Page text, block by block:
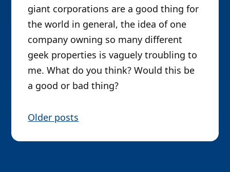
giant corporations are a good thing for
the world in general, the idea of one
company owning so many different
geek properties is vaguely troubling to
me. What do you think? Would this be
a good or bad thing?
P
o
Older posts